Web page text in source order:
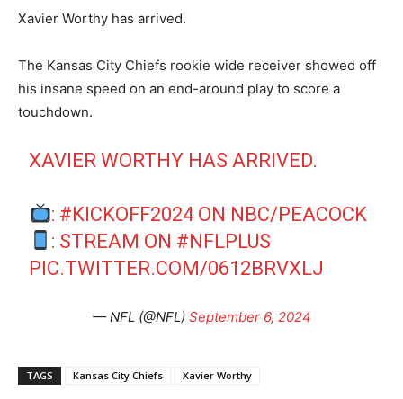
Xavier Worthy has arrived.
The Kansas City Chiefs rookie wide receiver showed off
his insane speed on an end-around play to score a
touchdown.
XAVIER WORTHY HAS ARRIVED.
: #KICKOFF2024 ON NBC/PEACOCK
: STREAM ON #NFLPLUS
PIC.TWITTER.COM/0612BRVXLJ
— NFL (@NFL) September 6, 2024
TAGS Kansas City Chiefs Xavier Worthy